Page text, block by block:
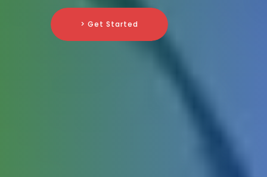
> Get Started